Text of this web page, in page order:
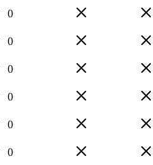
0
0
0
0
0
0